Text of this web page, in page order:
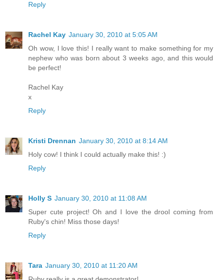
Reply
Rachel Kay January 30, 2010 at 5:05 AM
Oh wow, I love this! I really want to make something for my
nephew who was born about 3 weeks ago, and this would
be perfect!
Rachel Kay
x
Reply
Kristi Drennan January 30, 2010 at 8:14 AM
Holy cow! I think I could actually make this! :)
Reply
Holly S January 30, 2010 at 11:08 AM
Super cute project! Oh and I love the drool coming from
Ruby's chin! Miss those days!
Reply
Tara January 30, 2010 at 11:20 AM